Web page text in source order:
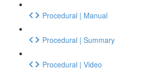
Procedural | Manual
Procedural | Summary
Procedural | Video